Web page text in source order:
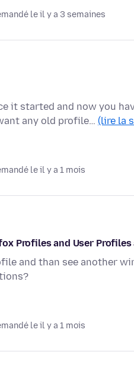
le il y a 3 semaines
it started and now you
any old profile… (lire la
le il y a 1 mois
Profiles and User
and than see another
le il y a 1 mois